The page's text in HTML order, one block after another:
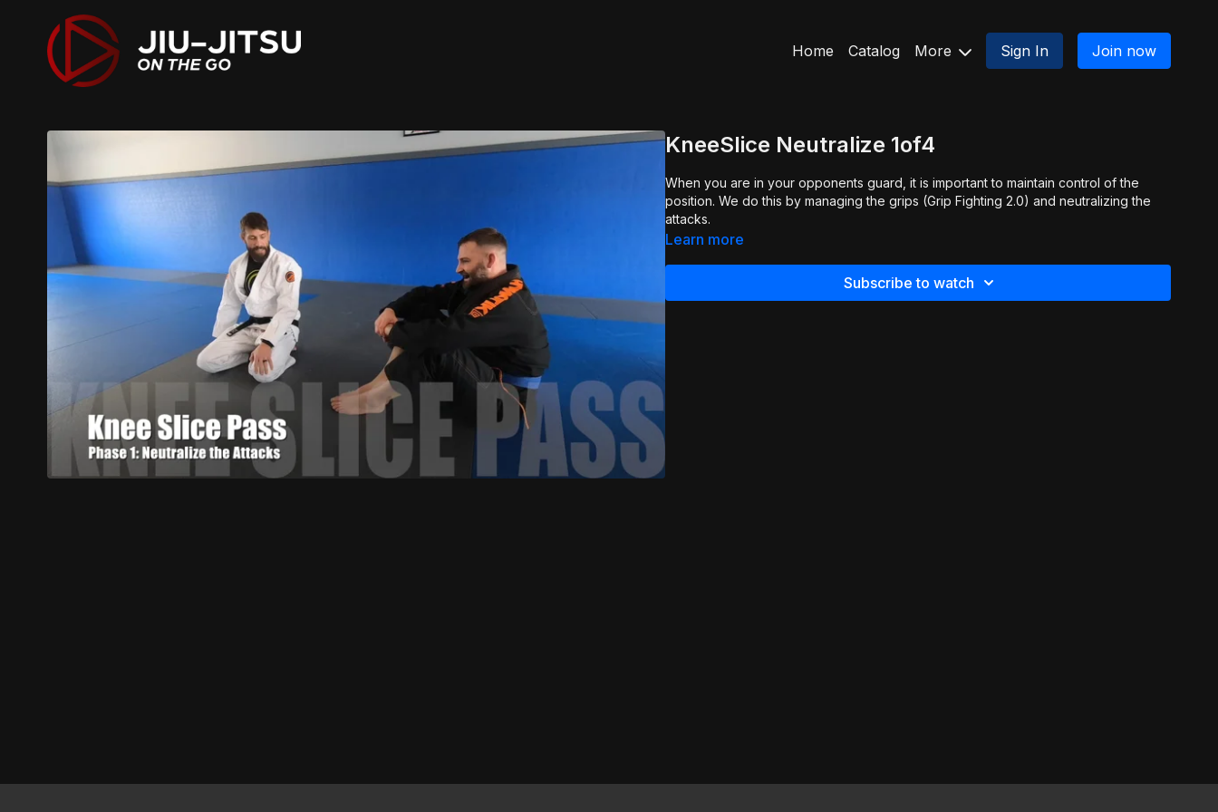
Home Catalog More Sign In Join now
KneeSlice Neutralize 1of4
When you are in your opponents guard, it is important to maintain control of the
position. We do this by managing the grips (Grip Fighting 2.0) and neutralizing the
attacks.
Learn more
Subscribe to watch